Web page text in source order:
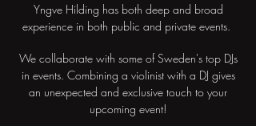
Yngve Hilding has both deep and broad
experience in both public and private events.
We collaborate with some of Sweden's top DJs
in events. Combining a violinist with a DJ gives
an unexpected and exclusive touch to your
upcoming event!